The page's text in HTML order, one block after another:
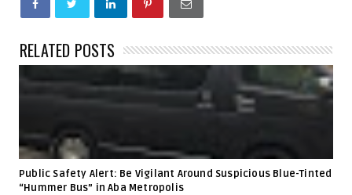
RELATED POSTS
Public Safety Alert: Be Vigilant Around Suspicious Blue-Tinted
“Hummer Bus” in Aba Metropolis